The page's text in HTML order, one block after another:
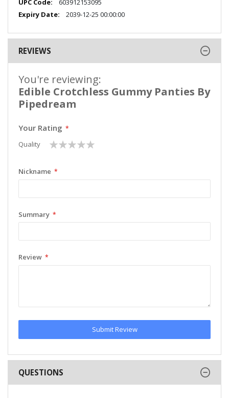
Information
2039-12-25 00:00:00
REVIEWS
You're reviewing:
Edible Crotchless Gummy Panties By
Pipedream
Your Rating
Quality
1
star
2
stars
3
stars
4
stars
5
stars
Nickname
Summary
Review
Submit Review
QUESTIONS